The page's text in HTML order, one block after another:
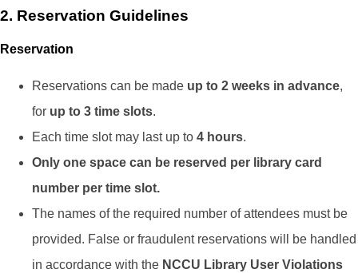
2. Reservation Guidelines
Reservation
Reservations can be made up to 2 weeks in advance,
for up to 3 time slots.
Each time slot may last up to 4 hours.
Only one space can be reserved per library card
number per time slot.
The names of the required number of attendees must be
provided. False or fraudulent reservations will be handled
in accordance with the NCCU Library User Violations